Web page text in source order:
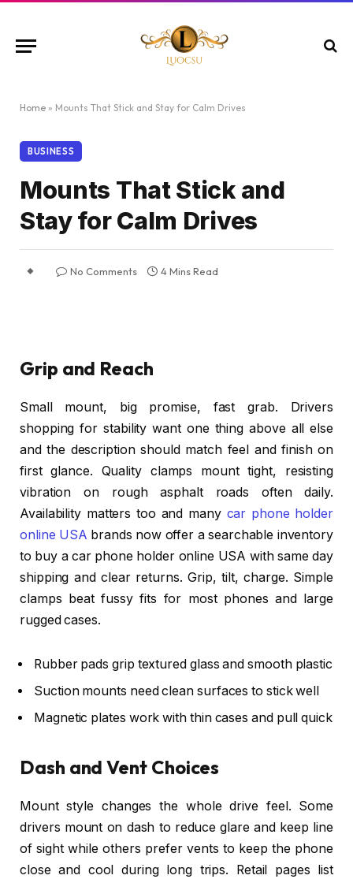
Home » Mounts That Stick and Stay for Calm Drives
BUSINESS
Mounts That Stick and
Stay for Calm Drives
No Comments 4 Mins Read
Grip and Reach
Small mount, big promise, fast grab. Drivers
shopping for stability want one thing above all else
and the description should match feel and finish on
first glance. Quality clamps mount tight, resisting
vibration on rough asphalt roads often daily.
Availability matters too and many car phone holder
online USA brands now offer a searchable inventory
to buy a car phone holder online USA with same day
shipping and clear returns. Grip, tilt, charge. Simple
clamps beat fussy fits for most phones and large
rugged cases.
Rubber pads grip textured glass and smooth plastic
Suction mounts need clean surfaces to stick well
Magnetic plates work with thin cases and pull quick
Dash and Vent Choices
Mount style changes the whole drive feel. Some
drivers mount on dash to reduce glare and keep line
of sight while others prefer vents to keep the phone
close and cool during long trips. Retail pages list